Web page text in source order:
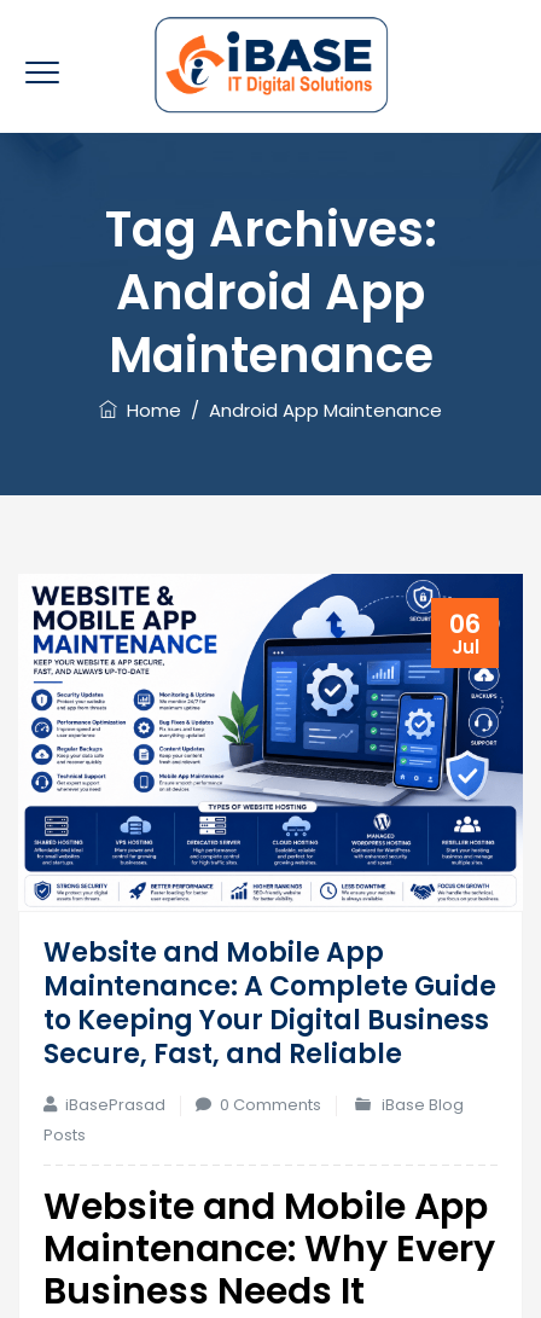
Tag Archives:
Android App
Maintenance
Home / Android App Maintenance
06
Jul
Website and Mobile App
Maintenance: A Complete Guide
to Keeping Your Digital Business
Secure, Fast, and Reliable
iBasePrasad 0 Comments
iBase Blog
Posts
Website and Mobile App
Maintenance: Why Every
Business Needs It